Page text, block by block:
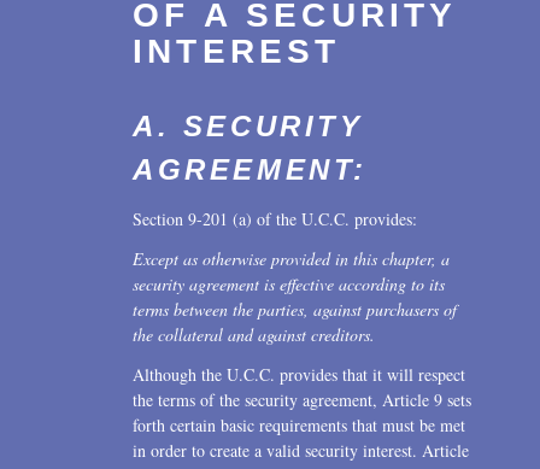
OF A SECURITY
INTEREST
A. SECURITY
AGREEMENT:
Section 9-201 (a) of the U.C.C. provides:
Except as otherwise provided in this chapter, a
security agreement is effective according to its
terms between the parties, against purchasers of
the collateral and against creditors.
Although the U.C.C. provides that it will respect
the terms of the security agreement, Article 9 sets
forth certain basic requirements that must be met
in order to create a valid security interest. Article